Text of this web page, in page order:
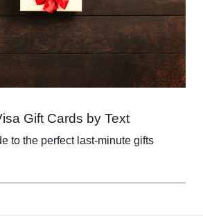
Gift Cards by Text
to the perfect last-minute gifts